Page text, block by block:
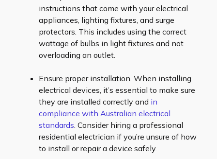
instructions that come with your electrical
appliances, lighting fixtures, and surge
protectors. This includes using the correct
wattage of bulbs in light fixtures and not
overloading an outlet.
Ensure proper installation. When installing
electrical devices, it’s essential to make sure
they are installed correctly and in
compliance with Australian electrical
standards. Consider hiring a professional
residential electrician if you’re unsure of how
to install or repair a device safely.